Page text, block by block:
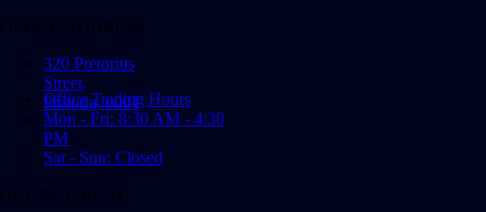
OFFICE ADDRESS
320 Pretorius
Street,
Pretoria, 0001
Office Trading Hours
Mon - Fri: 8:30 AM - 4:30
PM
Sat - Sun: Closed
GET IN TOUCH